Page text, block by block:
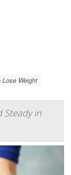
Lose Weight
Steady in